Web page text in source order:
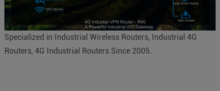
Specialized in Industrial Wireless Routers, Industrial 4G
Routers, 4G Industrial Routers Since 2005.